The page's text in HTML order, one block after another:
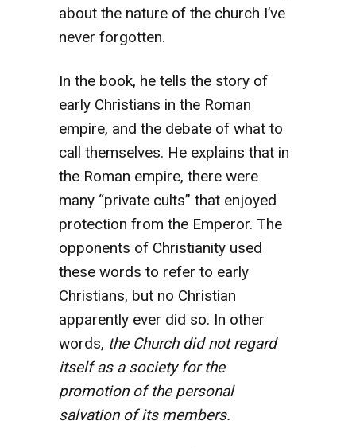
about the nature of the church I’ve
never forgotten.
In the book, he tells the story of
early Christians in the Roman
empire, and the debate of what to
call themselves. He explains that in
the Roman empire, there were
many “private cults” that enjoyed
protection from the Emperor. The
opponents of Christianity used
these words to refer to early
Christians, but no Christian
apparently ever did so. In other
words, the Church did not regard
itself as a society for the
promotion of the personal
salvation of its members.